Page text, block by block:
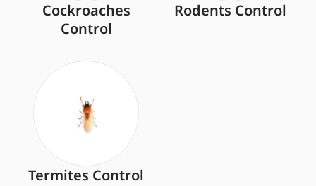
Cockroaches
Control
Rodents Control
Termites Control